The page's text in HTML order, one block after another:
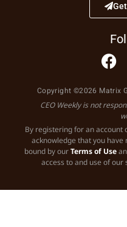
Copyright ©2026 Matrix
CEO Weekly is not
By registering for an account
acknowledge that you
bound by ourTerms of Use
access to and use of our